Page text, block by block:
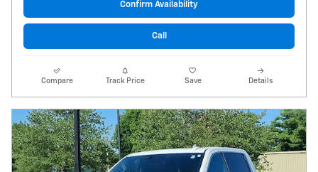
Confirm Availability
Call
Compare Track Price Save Details